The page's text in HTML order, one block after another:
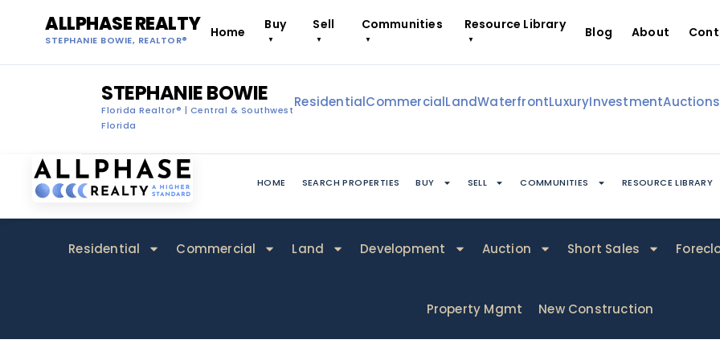
ALLPHASE REALTY
STEPHANIE BOWIE, REALTOR® Home Buy
▼
Sell
▼
Communities
▼
Resource Library
▼ Blog About
STEPHANIE BOWIE
Florida Realtor® | Central & Southwest
Florida
ResidentialCommercialLandWaterfrontLuxuryInvestmentAuctions
HOME SEARCH PROPERTIES BUY SELL COMMUNITIES RESOURCE LIBRARY
Residential Commercial Land Development Auction Short Sales
Property Mgmt New Construction